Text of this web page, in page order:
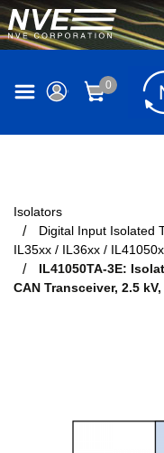
0
Isolators
Digital Input Isolated
IL35xx / IL36xx /
IL41050TA-3E:
CAN Transceiver, 2.5